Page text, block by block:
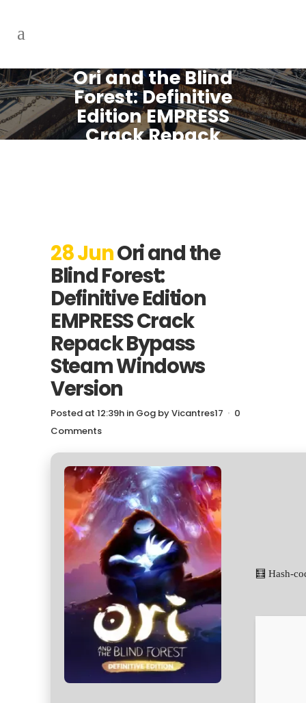
Ori and the Blind
Forest: Definitive
Edition EMPRESS
Crack Repack
28 JunOri and the
Blind Forest:
Definitive Edition
EMPRESS Crack
Repack Bypass
Steam Windows
Version
Posted at 12:39h in Gog byVicantres17
0
Comments
🧮 Hash-